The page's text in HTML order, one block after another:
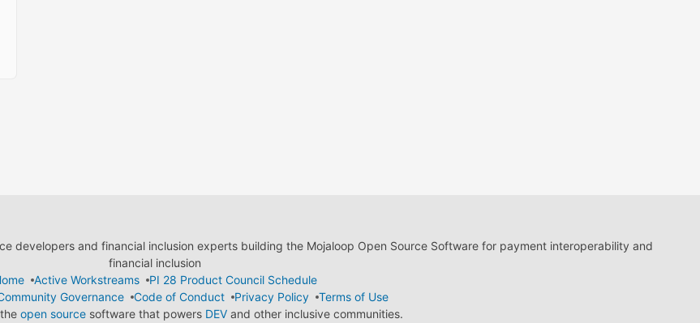
developers and financial inclusion experts building the Mojaloop Open Source Software for payment interoperability and
financial inclusion
Active Workstreams
PI 28 Product Council Schedule
Governance Code of Conduct Privacy Policy
Terms of Use
open sourcesoftware that powers DEVand other inclusive communities.